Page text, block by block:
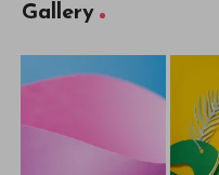
Gallery